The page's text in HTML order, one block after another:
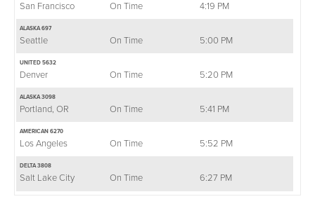
San Francisco On Time 4:19 PM
ALASKA 697
Seattle On Time 5:00 PM
UNITED 5632
Denver On Time 5:20 PM
ALASKA 3098
Portland, OR On Time 5:41 PM
AMERICAN 6270
Los Angeles On Time 5:52 PM
DELTA 3808
Salt Lake City On Time 6:27 PM